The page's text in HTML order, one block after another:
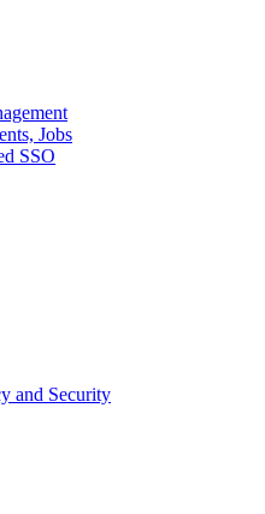
Jobs
SSO
and Security